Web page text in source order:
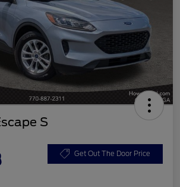
S
Get Out The Door Price